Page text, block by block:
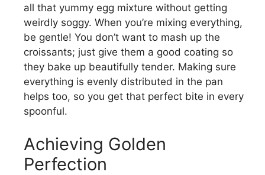
all that yummy egg mixture without getting
weirdly soggy. When you’re mixing everything,
be gentle! You don’t want to mash up the
croissants; just give them a good coating so
they bake up beautifully tender. Making sure
everything is evenly distributed in the pan
helps too, so you get that perfect bite in every
spoonful.
Achieving Golden
Perfection